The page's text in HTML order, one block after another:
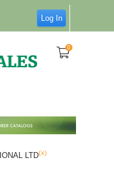
Log In
0
LTD(x)